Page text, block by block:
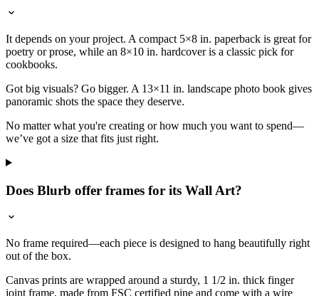
It depends on your project. A compact 5×8 in. paperback is great for
poetry or prose, while an 8×10 in. hardcover is a classic pick for
cookbooks.
Got big visuals? Go bigger. A 13×11 in. landscape photo book gives
panoramic shots the space they deserve.
No matter what you're creating or how much you want to spend—
we’ve got a size that fits just right.
Does Blurb offer frames for its Wall Art?
No frame required—each piece is designed to hang beautifully right
out of the box.
Canvas prints are wrapped around a sturdy, 1 1/2 in. thick finger
joint frame, made from FSC certified pine and come with a wire